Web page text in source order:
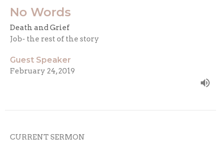
No Words
Death and Grief
Job- the rest of the story
Guest Speaker
February 24, 2019
CURRENT SERMON